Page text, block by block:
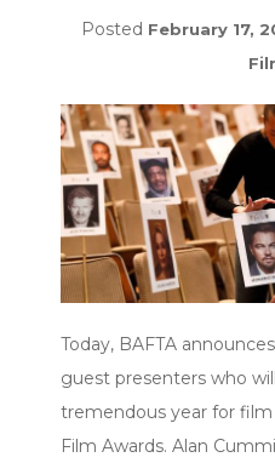
Posted February 17,
Today, BAFTA
guest presenters who
tremendous year for
Film Awards. Alan